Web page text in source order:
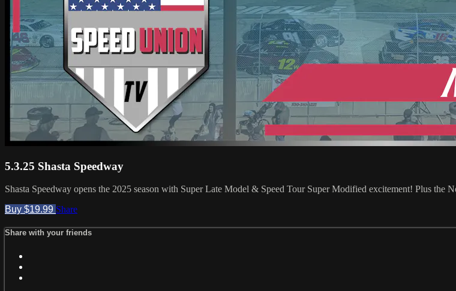
5.3.25 Shasta Speedway
Shasta Speedway opens the 2025 season with Super Late Model & Speed Tour Super Modified excitement! Plus the
Buy $19.99 Share
Share with your friends